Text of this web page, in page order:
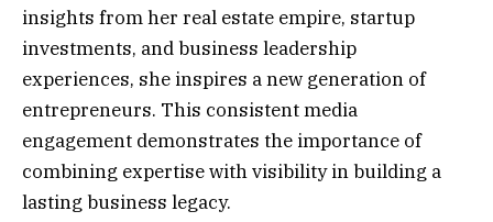
insights from her real estate empire, startup
investments, and business leadership
experiences, she inspires a new generation of
entrepreneurs. This consistent media
engagement demonstrates the importance of
combining expertise with visibility in building a
lasting business legacy.